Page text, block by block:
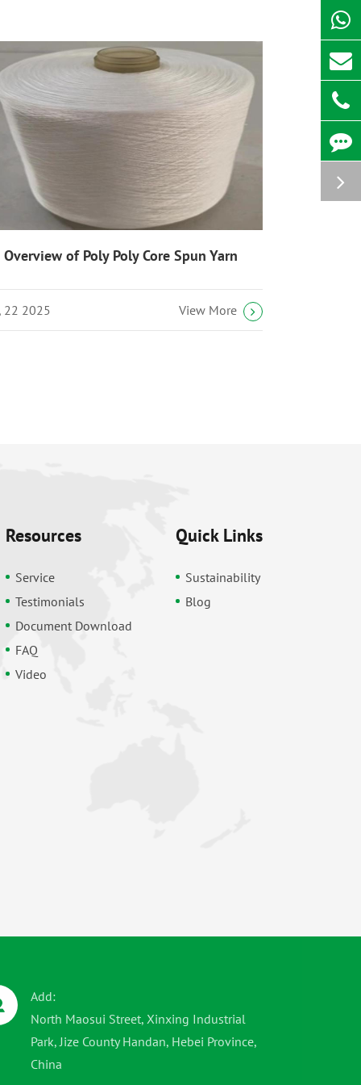
Overview of Poly Poly Core Spun Yarn
22 2025 View More
Resources
Service
Testimonials
Document Download
FAQ
Video
Quick Links
Sustainability
Blog
Add:
North Maosui Street, Xinxing Industrial
Park, Jize County Handan, Hebei Province,
China